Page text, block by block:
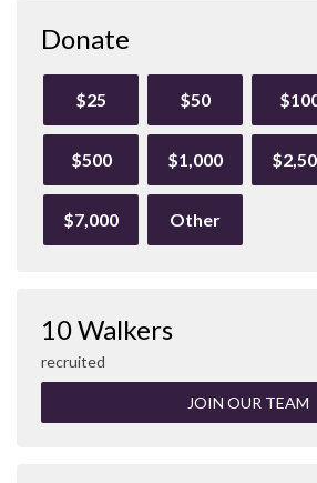
Donate
$25 $50
$500 $1,000
$7,000 Other
10 Walkers
recruited
JOIN OUR TEAM